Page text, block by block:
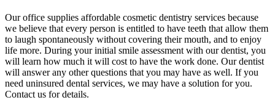
Our office supplies affordable cosmetic dentistry services because
we believe that every person is entitled to have teeth that allow them
to laugh spontaneously without covering their mouth, and to enjoy
life more. During your initial smile assessment with our dentist, you
will learn how much it will cost to have the work done. Our dentist
will answer any other questions that you may have as well. If you
need uninsured dental services, we may have a solution for you.
Contact us for details.